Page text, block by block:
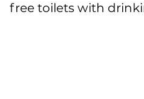
free toilets with